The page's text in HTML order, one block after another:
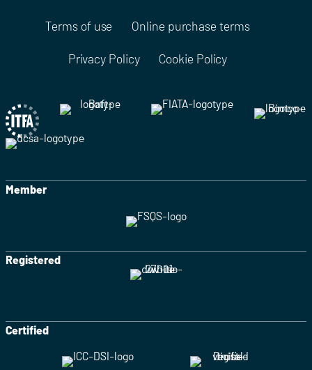
Terms of use Online purchase terms
Privacy Policy Cookie Policy
Member
Registered
Certified